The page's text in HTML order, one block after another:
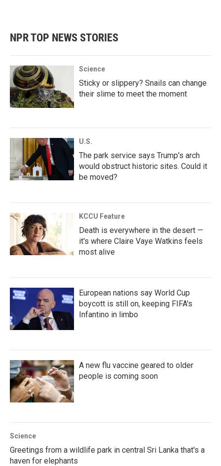
NPR TOP NEWS STORIES
Science
Sticky or slippery? Snails can change
their slime to meet the moment
U.S.
The park service says Trump's arch
would obstruct historic sites. Could it
be moved?
KCCU Feature
Death is everywhere in the desert —
it's where Claire Vaye Watkins feels
most alive
European nations say World Cup
boycott is still on, keeping FIFA's
Infantino in limbo
A new flu vaccine geared to older
people is coming soon
Science
Greetings from a wildlife park in central Sri Lanka that's a
haven for elephants